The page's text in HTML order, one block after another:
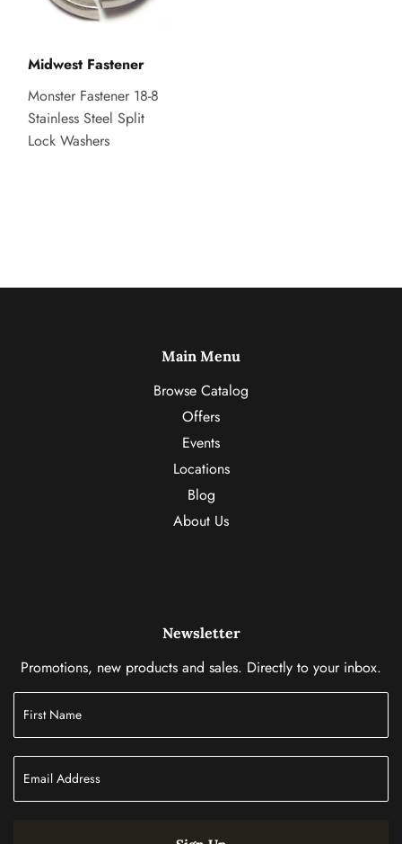
Midwest Fastener
Monster Fastener 18-8
Stainless Steel Split
Lock Washers
Main Menu
Browse Catalog
Offers
Events
Locations
Blog
About Us
Newsletter
Promotions, new products and sales. Directly to your inbox.